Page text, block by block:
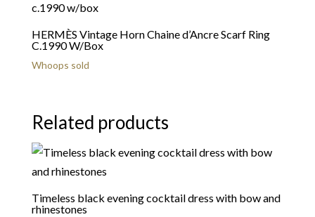
HERMÈS Vintage Horn Chaine d’Ancre Scarf Ring
C.1990 W/Box
Whoops sold
Related products
Timeless black evening cocktail dress with bow and
rhinestones